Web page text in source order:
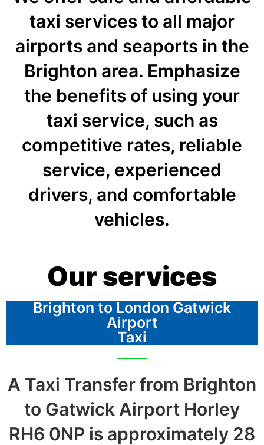
taxi services to all major
airports and seaports in the
Brighton area. Emphasize
the benefits of using your
taxi service, such as
competitive rates, reliable
service, experienced
drivers, and comfortable
vehicles.
Our services
Brighton to London Gatwick
Airport
Taxi
A Taxi Transfer from Brighton
to Gatwick Airport Horley
RH6 0NP is approximately 28